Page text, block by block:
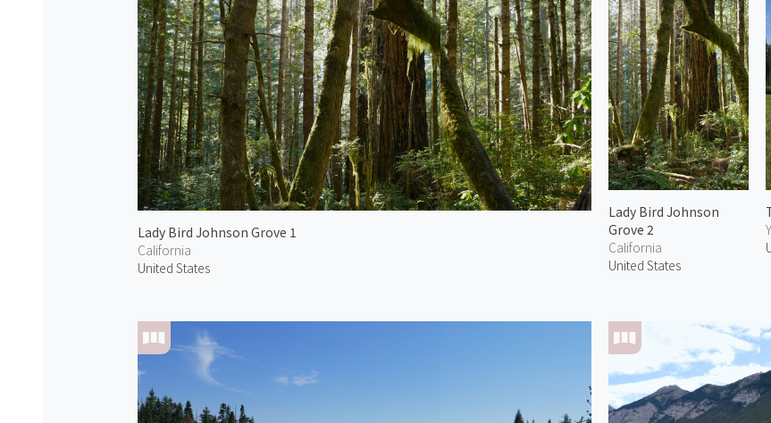
Lady Bird Johnson Grove 1
California
United States
Lady Bird Johnson
Grove 2
California
United States